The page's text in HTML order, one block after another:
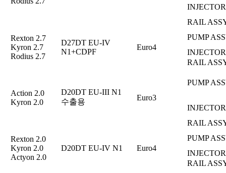
RAIL
Rexton 2.7
Kyron 2.7
Rodius 2.7
D27DT EU-IV
N1+CDPF
Euro4
PUMP
RAIL
Action 2.0
Kyron 2.0
D20DT EU-III N1
수출용
Euro3
PUMP
RAIL
Rexton 2.0
Kyron 2.0
Actyon 2.0
D20DT EU-IV N1 Euro4
PUMP
RAIL